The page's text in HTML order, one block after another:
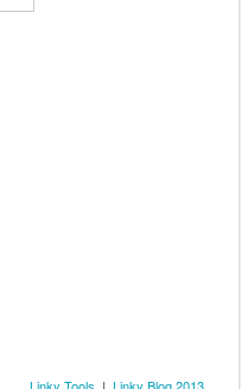
Linky Tools | Linky Blog 2013